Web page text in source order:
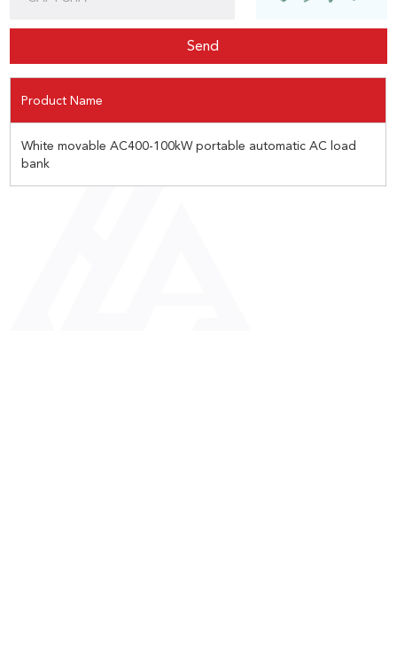
Product Name
White movable AC400-100kW portable automatic AC load
bank